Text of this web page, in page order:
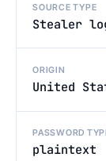
SOURCE TYPE
Stealer
ORIGIN
United
PASSWORD
plaintext